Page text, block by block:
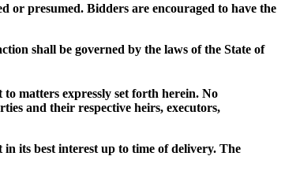
or presumed. Bidders are encouraged to have the
shall be governed by the laws of the State of
matters expressly set forth herein. No
and their respective heirs, executors,
its best interest up to time of delivery. The